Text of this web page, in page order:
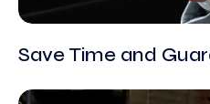
Save Time and